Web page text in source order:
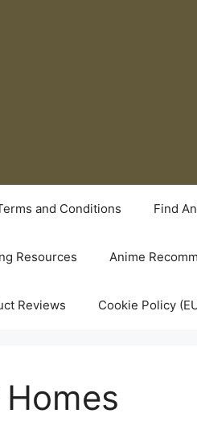
and Conditions Find
Resources Anime
Reviews Cookie Policy